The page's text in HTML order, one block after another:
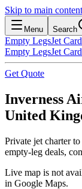
Skip to main content
Menu Search
Empty LegsJet Card
Empty LegsJet Card
Get Quote
Inverness
United
Private jet charter
empty-leg deals,
Live map is not
in Google Maps.